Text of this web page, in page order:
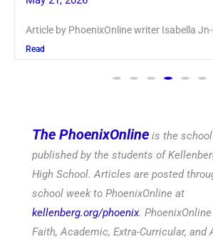
Keira Seward said, “It kind of hit
Read
The PhoenixOnline is the
published by the students of
High School. Articles are posted
school week to PhoenixOnline at
kellenberg.org/phoenix.
Faith, Academic, Extra-Curricular,